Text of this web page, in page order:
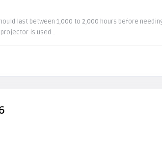
last between 1,000 to 2,000 hours before
is used ..